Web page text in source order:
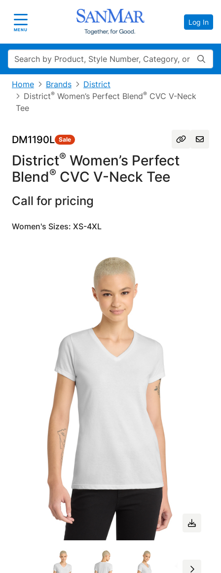
Toggle navigation
MENU
Log In
Search
Home Brands
District
District® Women’s Perfect Blend® CVC V-Neck
Tee
DM1190L Sale
District® Women’s Perfect
Blend® CVC V-Neck Tee
Call for pricing
Women's Sizes: XS-4XL